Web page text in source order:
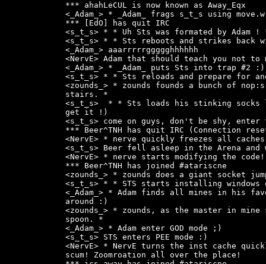
*** ahahLeCUL is now known as Away_Eqx
<_Adam_> * _Adam_ frags s_t_s using
*** [EdO] has quit IRC
<s_t_s> * * Uh Sts was formated by Adam
<s_t_s> * * Sts reboots and strikes back
<_Adam_> aaarrrrrggggghhhhhh
<NervE> Adam that should teach you not
<_Adam_> * _Adam_ puts Sts into trap #2 :)
<s_t_s> * * Sts reloads and prepare for
<zounds_> * zounds founds a bunch of
stairs. *
<s_t_s>  * * Sts loads his stinking
get it !)
<s_t_s> come on guys, don't be shy, enter
*** Beer^TNH has quit IRC (Connection
<NervE> * nerve quickly freezes all
<s_t_s> Beer fell asleep in the Arena and
<NervE> * nerve starts modifying the code!
*** Beer^TNH has joined #atariscne
<zounds_> * zounds does a giant socket
<s_t_s> * * STS starts installing
<_Adam_> * Adam finds all mines in his
around :)
<zounds_> * zounds, as the master in
spoon. *
<_Adam_> * Adam enter GOD mode ;)
<s_t_s> STS enters PEE mode :)
<NervE> * NervE turns the inst cache
scum! Zoomroation all over the place!